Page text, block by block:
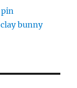
pin
bunny